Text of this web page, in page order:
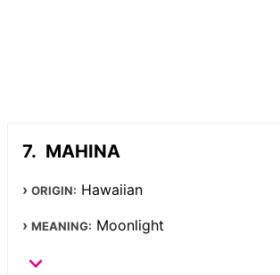
MAHINA
ORIGIN: Hawaiian
MEANING: Moonlight